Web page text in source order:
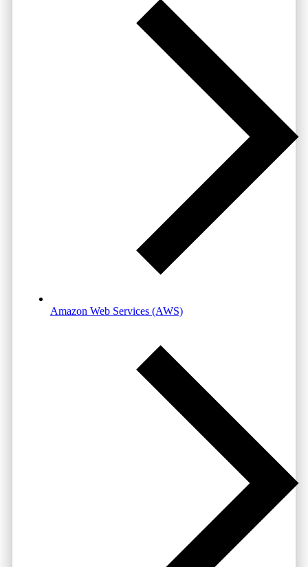
Amazon Web Services (AWS)